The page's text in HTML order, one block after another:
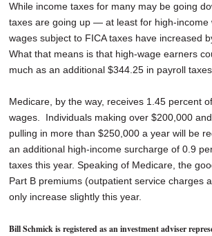
While income taxes for many may be going
taxes are going up — at least for high-income
wages subject to FICA taxes have increased
What that means is that high-wage earners
much as an additional $344.25 in payroll
Medicare, by the way, receives 1.45 percent
wages. Individuals making over $200,000
pulling in more than $250,000 a year will be
an additional high-income surcharge of 0.9
taxes this year. Speaking of Medicare, the
Part B premiums (outpatient service charges
only increase slightly this year.
Bill Schmick is registered as an investment adviser